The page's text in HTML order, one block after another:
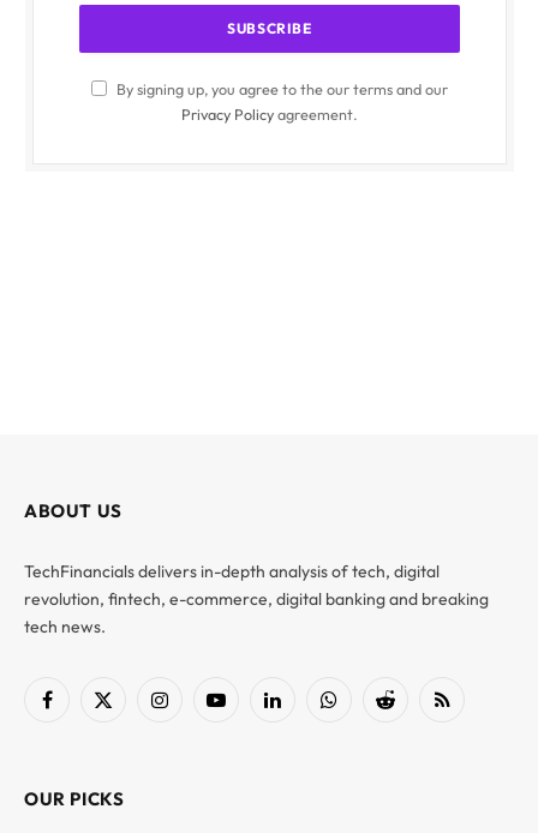
By signing up, you agree to the our terms and our
Privacy Policyagreement.
ABOUT US
TechFinancials delivers in-depth analysis of tech, digital
revolution, fintech, e-commerce, digital banking and breaking
tech news.
Facebook
X
InstagramYouTubeLinkedInWhatsAppReddit RSS
OUR PICKS